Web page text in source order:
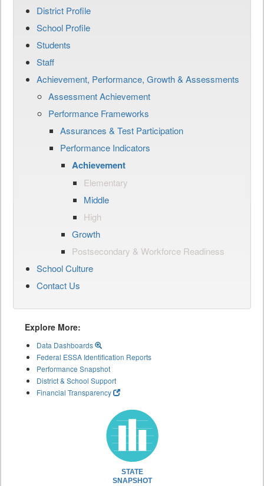
District Profile
School Profile
Students
Staff
Achievement, Performance, Growth & Assessments
Assessment Achievement
Performance Frameworks
Assurances & Test Participation
Performance Indicators
Achievement
Elementary
Middle
High
Growth
Postsecondary & Workforce Readiness
School Culture
Contact Us
Explore More:
Data Dashboards
Federal ESSA Identification Reports
Performance Snapshot
District & School Support
Financial Transparency
STATE
SNAPSHOT